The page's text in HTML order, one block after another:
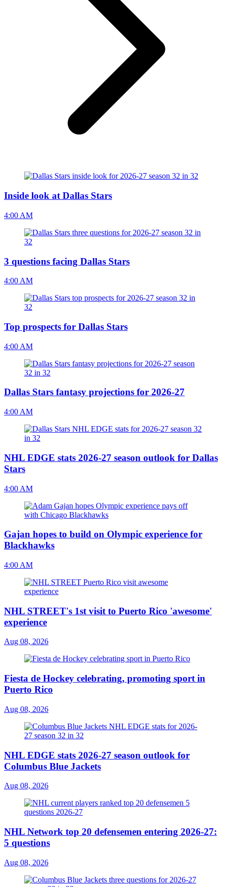
Inside look at Dallas Stars
4:00 AM
3 questions facing Dallas Stars
4:00 AM
Top prospects for Dallas Stars
4:00 AM
Dallas Stars fantasy projections for 2026-27
4:00 AM
NHL EDGE stats 2026-27 season outlook for Dallas
Stars
4:00 AM
Gajan hopes to build on Olympic experience for
Blackhawks
4:00 AM
NHL STREET's 1st visit to Puerto Rico 'awesome'
experience
Aug 08, 2026
Fiesta de Hockey celebrating, promoting sport in
Puerto Rico
Aug 08, 2026
NHL EDGE stats 2026-27 season outlook for
Columbus Blue Jackets
Aug 08, 2026
NHL Network top 20 defensemen entering 2026-27:
5 questions
Aug 08, 2026